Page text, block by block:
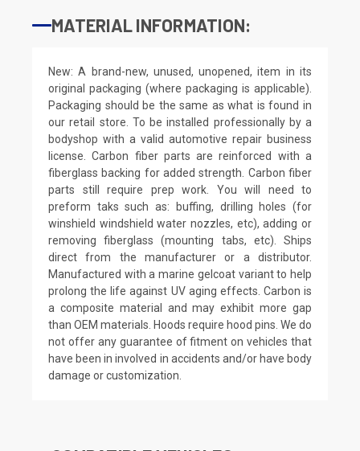
MATERIAL INFORMATION:
New: A brand-new, unused, unopened, item in its
original packaging (where packaging is applicable).
Packaging should be the same as what is found in
our retail store. To be installed professionally by a
bodyshop with a valid automotive repair business
license. Carbon fiber parts are reinforced with a
fiberglass backing for added strength. Carbon fiber
parts still require prep work. You will need to
preform taks such as: buffing, drilling holes (for
winshield windshield water nozzles, etc), adding or
removing fiberglass (mounting tabs, etc). Ships
direct from the manufacturer or a distributor.
Manufactured with a marine gelcoat variant to help
prolong the life against UV aging effects. Carbon is
a composite material and may exhibit more gap
than OEM materials. Hoods require hood pins. We do
not offer any guarantee of fitment on vehicles that
have been in involved in accidents and/or have body
damage or customization.